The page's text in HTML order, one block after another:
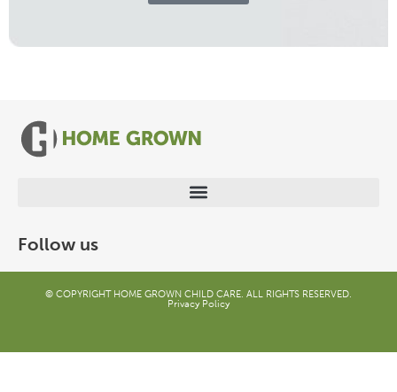
Follow us
© COPYRIGHT HOME GROWN CHILD CARE. ALL RIGHTS RESERVED.
Privacy Policy